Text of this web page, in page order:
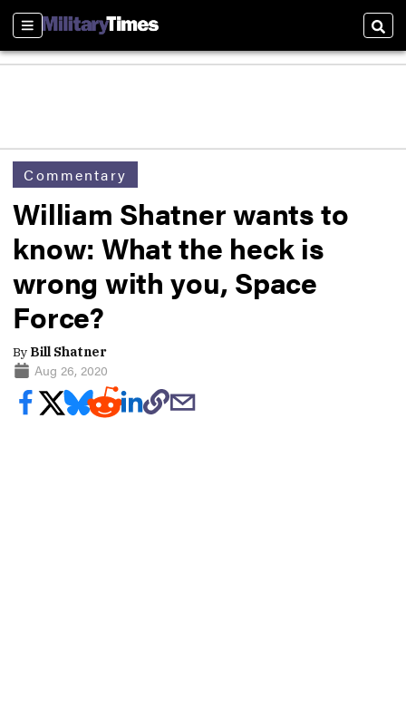
Sections
Commentary
William Shatner wants to
know: What the heck is
wrong with you, Space
Force?
By Bill Shatner
Aug 26, 2020